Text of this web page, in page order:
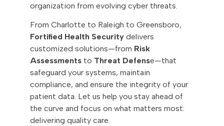
organization from evolving cyber threats.
From Charlotte to Raleigh to Greensboro,
Fortified Health Security delivers
customized solutions—from Risk
Assessments to Threat Defense—that
safeguard your systems, maintain
compliance, and ensure the integrity of your
patient data. Let us help you stay ahead of
the curve and focus on what matters most:
delivering quality care.